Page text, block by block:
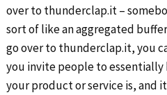
over to thunderclap.it –
sort of like an aggregated
go over to thunderclap.it, you
you invite people to
your product or service is, and